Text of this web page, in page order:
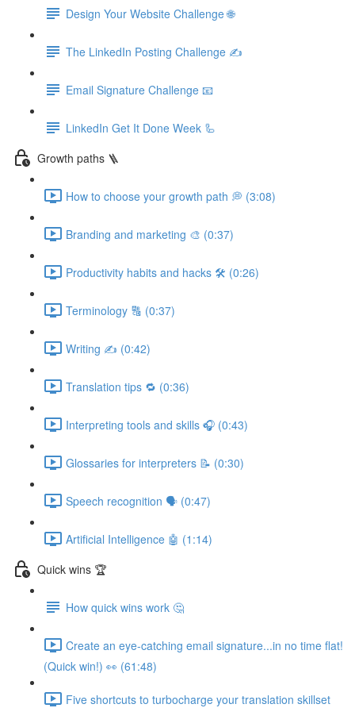
Design Your Website Challenge 🌐
The LinkedIn Posting Challenge ✍️
Email Signature Challenge 📧
LinkedIn Get It Done Week 🦾
Growth paths 🪜
How to choose your growth path 💭 (3:08)
Branding and marketing 🎨 (0:37)
Productivity habits and hacks 🛠 (0:26)
Terminology 🔠 (0:37)
Writing ✍️ (0:42)
Translation tips 🔁 (0:36)
Interpreting tools and skills 🎧 (0:43)
Glossaries for interpreters 📝 (0:30)
Speech recognition 🗣 (0:47)
Artificial Intelligence 🤖 (1:14)
Quick wins 🏆
How quick wins work 🤔
Create an eye-catching email signature...in no time flat!
(Quick win!) 👀 (61:48)
Five shortcuts to turbocharge your translation skillset